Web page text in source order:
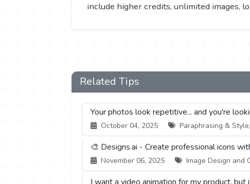
include higher credits, unlimited images,
Related Tips
Your photos look repetitive... and you're
October 04, 2025 Paraphrasing &
🎨 Designs.ai - Create professional icons
November 06, 2025 Image Design and